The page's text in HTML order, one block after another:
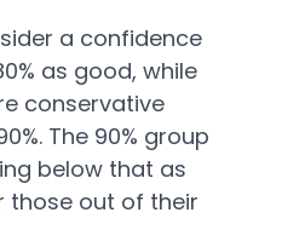
a confidence
as good, while
conservative
The 90% group
below that as
those out of their